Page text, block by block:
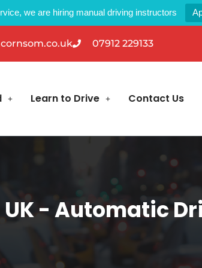
we are hiring manual driving instructors
07912 229133
Learn to Drive Contact Us
- Automatic